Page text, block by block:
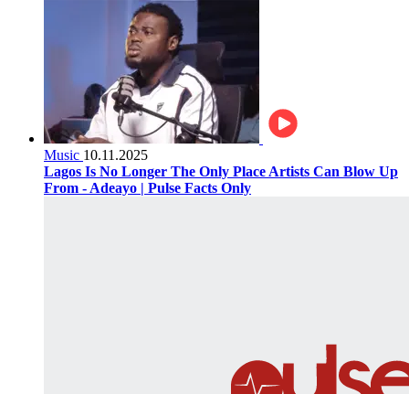
Music 10.11.2025
Lagos Is No Longer The Only Place Artists Can Blow Up
From - Adeayo | Pulse Facts Only